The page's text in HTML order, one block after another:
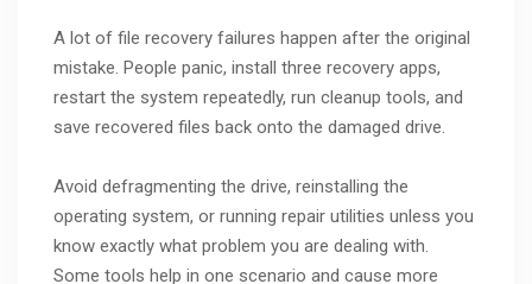
A lot of file recovery failures happen after the original
mistake. People panic, install three recovery apps,
restart the system repeatedly, run cleanup tools, and
save recovered files back onto the damaged drive.
Avoid defragmenting the drive, reinstalling the
operating system, or running repair utilities unless you
know exactly what problem you are dealing with.
Some tools help in one scenario and cause more